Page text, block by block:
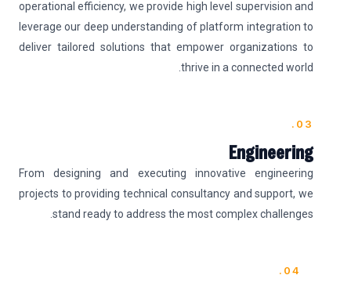
operational efficiency, we provide high level supervision and
leverage our deep understanding of platform integration to
deliver tailored solutions that empower organizations to
thrive in a connected world.
03.
Engineering
From designing and executing innovative engineering
projects to providing technical consultancy and support, we
stand ready to address the most complex challenges.
04.